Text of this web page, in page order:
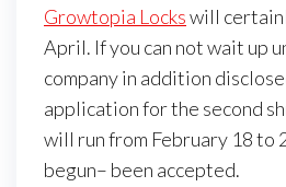
Growtopia Lockswill
April. If you can not wait up
company in addition
application for the second
will run from February 18 to
begun– been accepted.